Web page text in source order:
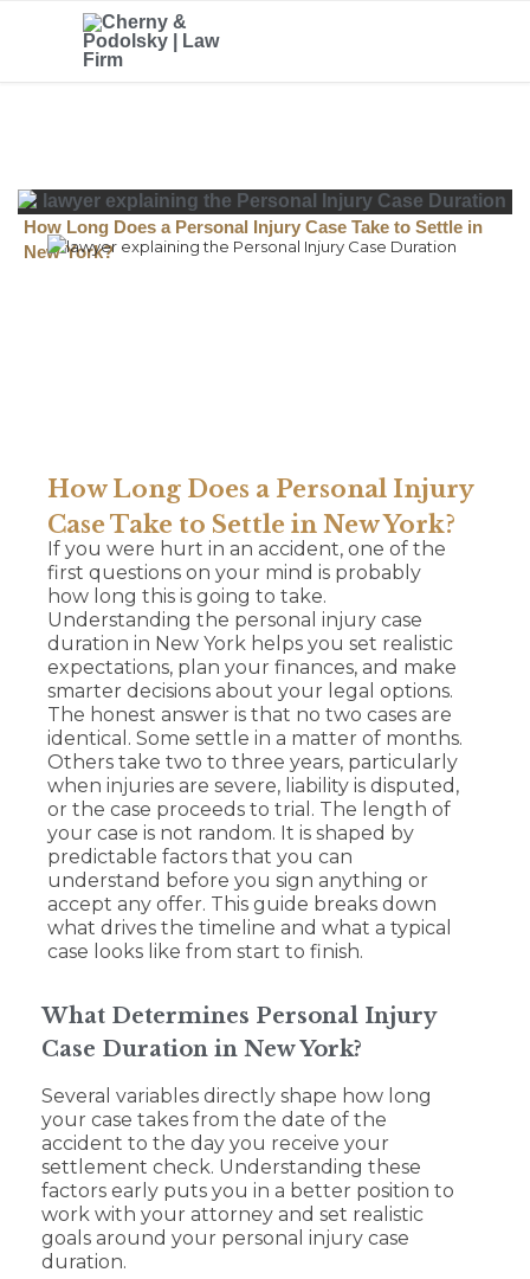
How Long Does a Personal Injury Case Take to Settle in
New York?
How Long Does a Personal Injury
Case Take to Settle in New York?
If you were hurt in an accident, one of the
first questions on your mind is probably
how long this is going to take.
Understanding the personal injury case
duration in New York helps you set realistic
expectations, plan your finances, and make
smarter decisions about your legal options.
The honest answer is that no two cases are
identical. Some settle in a matter of months.
Others take two to three years, particularly
when injuries are severe, liability is disputed,
or the case proceeds to trial. The length of
your case is not random. It is shaped by
predictable factors that you can
understand before you sign anything or
accept any offer. This guide breaks down
what drives the timeline and what a typical
case looks like from start to finish.
What Determines Personal Injury
Case Duration in New York?
Several variables directly shape how long
your case takes from the date of the
accident to the day you receive your
settlement check. Understanding these
factors early puts you in a better position to
work with your attorney and set realistic
goals around your personal injury case
duration.